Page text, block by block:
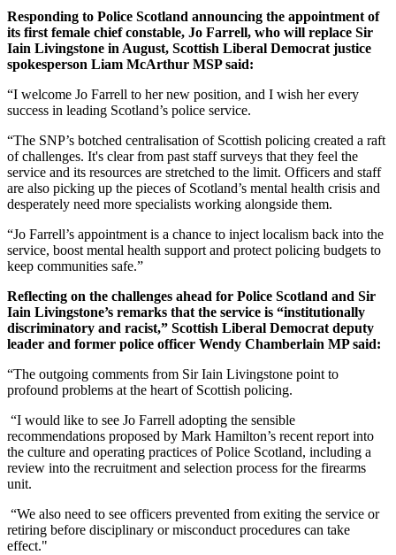
Responding to Police Scotland announcing the appointment of
its first female chief constable, Jo Farrell, who will replace Sir
Iain Livingstone in August, Scottish Liberal Democrat justice
spokesperson Liam McArthur MSP said:
“I welcome Jo Farrell to her new position, and I wish her every
success in leading Scotland’s police service.
“The SNP’s botched centralisation of Scottish policing created a raft
of challenges. It's clear from past staff surveys that they feel the
service and its resources are stretched to the limit. Officers and staff
are also picking up the pieces of Scotland’s mental health crisis and
desperately need more specialists working alongside them.
“Jo Farrell’s appointment is a chance to inject localism back into the
service, boost mental health support and protect policing budgets to
keep communities safe.”
Reflecting on the challenges ahead for Police Scotland and Sir
Iain Livingstone’s remarks that the service is “institutionally
discriminatory and racist,” Scottish Liberal Democrat deputy
leader and former police officer Wendy Chamberlain MP said:
“The outgoing comments from Sir Iain Livingstone point to
profound problems at the heart of Scottish policing.
“I would like to see Jo Farrell adopting the sensible
recommendations proposed by Mark Hamilton’s recent report into
the culture and operating practices of Police Scotland, including a
review into the recruitment and selection process for the firearms
unit.
“We also need to see officers prevented from exiting the service or
retiring before disciplinary or misconduct procedures can take
effect."